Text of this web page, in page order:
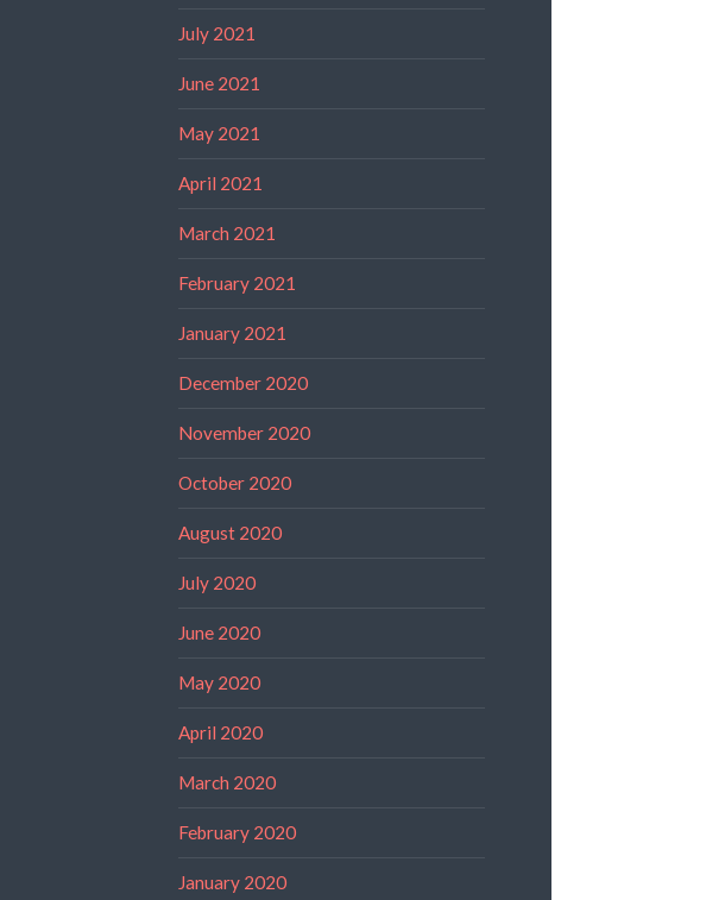
July 2021
June 2021
May 2021
April 2021
March 2021
February 2021
January 2021
December 2020
November 2020
October 2020
August 2020
July 2020
June 2020
May 2020
April 2020
March 2020
February 2020
January 2020